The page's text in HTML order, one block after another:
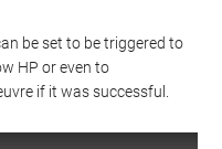
be set to be triggered to
HP or even to
if it was successful.